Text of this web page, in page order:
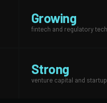
Growing
fintech and regulatory
Strong
venture capital and